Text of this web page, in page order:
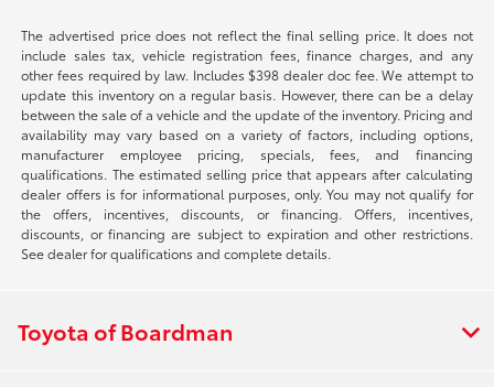
The advertised price does not reflect the final selling price. It does not
include sales tax, vehicle registration fees, finance charges, and any
other fees required by law. Includes $398 dealer doc fee. We attempt to
update this inventory on a regular basis. However, there can be a delay
between the sale of a vehicle and the update of the inventory. Pricing and
availability may vary based on a variety of factors, including options,
manufacturer employee pricing, specials, fees, and financing
qualifications. The estimated selling price that appears after calculating
dealer offers is for informational purposes, only. You may not qualify for
the offers, incentives, discounts, or financing. Offers, incentives,
discounts, or financing are subject to expiration and other restrictions.
See dealer for qualifications and complete details.
Toyota of Boardman